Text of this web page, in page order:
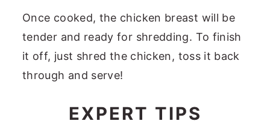
Once cooked, the chicken breast will be
tender and ready for shredding. To finish
it off, just shred the chicken, toss it back
through and serve!
EXPERT TIPS